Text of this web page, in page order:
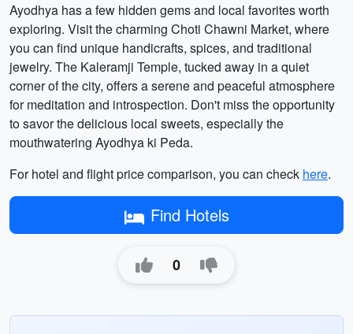
Ayodhya has a few hidden gems and local favorites worth
exploring. Visit the charming Choti Chawni Market, where
you can find unique handicrafts, spices, and traditional
jewelry. The Kaleramji Temple, tucked away in a quiet
corner of the city, offers a serene and peaceful atmosphere
for meditation and introspection. Don't miss the opportunity
to savor the delicious local sweets, especially the
mouthwatering Ayodhya ki Peda.
For hotel and flight price comparison, you can check here.
Find Hotels
0